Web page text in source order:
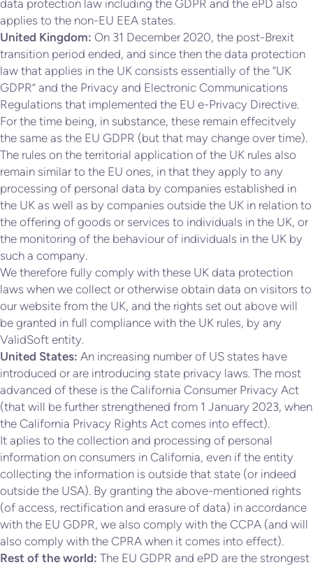
data protection law including the GDPR and the ePD also
applies to the non-EU EEA states.
United Kingdom: On 31 December 2020, the post-Brexit
transition period ended, and since then the data protection
law that applies in the UK consists essentially of the “UK
GDPR” and the Privacy and Electronic Communications
Regulations that implemented the EU e-Privacy Directive.
For the time being, in substance, these remain effecitvely
the same as the EU GDPR (but that may change over time).
The rules on the territorial application of the UK rules also
remain similar to the EU ones, in that they apply to any
processing of personal data by companies established in
the UK as well as by companies outside the UK in relation to
the offering of goods or services to individuals in the UK, or
the monitoring of the behaviour of individuals in the UK by
such a company.
We therefore fully comply with these UK data protection
laws when we collect or otherwise obtain data on visitors to
our website from the UK, and the rights set out above will
be granted in full compliance with the UK rules, by any
ValidSoft entity.
United States: An increasing number of US states have
introduced or are introducing state privacy laws. The most
advanced of these is the California Consumer Privacy Act
(that will be further strengthened from 1 January 2023, when
the California Privacy Rights Act comes into effect).
It aplies to the collection and processing of personal
information on consumers in California, even if the entity
collecting the information is outside that state (or indeed
outside the USA). By granting the above-mentioned rights
(of access, rectification and erasure of data) in accordance
with the EU GDPR, we also comply with the CCPA (and will
also comply with the CPRA when it comes into effect).
Rest of the world: The EU GDPR and ePD are the strongest